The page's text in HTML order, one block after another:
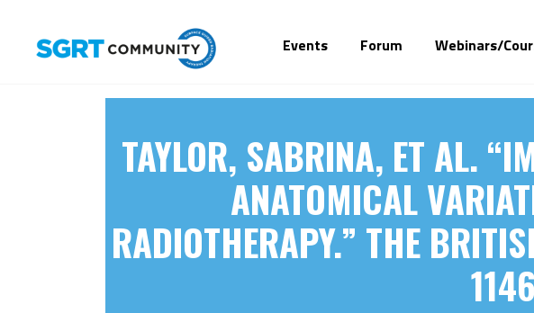
Events Forum Webinars/
TAYLOR, SABRINA, ET AL.
ANATOMICAL
RADIOTHERAPY.” THE